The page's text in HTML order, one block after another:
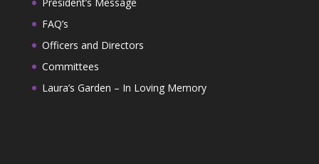
FAQ’s
Officers and Directors
Committees
Laura’s Garden – In Loving Memory